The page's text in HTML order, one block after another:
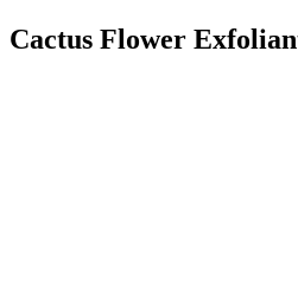
Cactus Flower